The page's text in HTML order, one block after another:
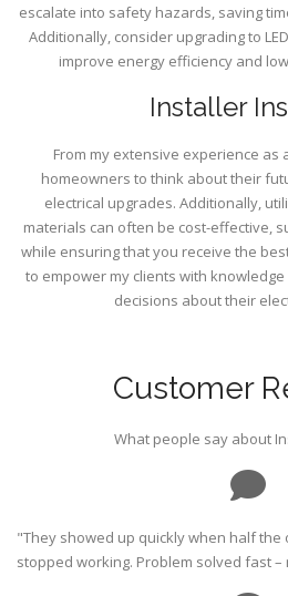
escalate into safety hazards, saving
Additionally, consider upgrading to
improve energy efficiency and
Installer
From my extensive experience as
homeowners to think about their
electrical upgrades. Additionally,
materials can often be cost-effective,
while ensuring that you receive the
to empower my clients with
decisions about their
Customer
What people say about
"They showed up quickly when half the
stopped working. Problem solved fast